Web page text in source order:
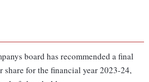
board has recommended a final
share for the financial year 2023-24,